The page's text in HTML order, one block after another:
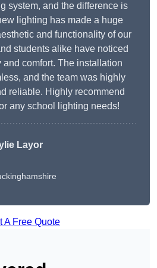
system, and the difference is
lighting has made a huge
and functionality of our
students alike have noticed
comfort. The installation
and the team was highly
reliable. Highly recommend
any school lighting needs!
Layor
A Free Quote